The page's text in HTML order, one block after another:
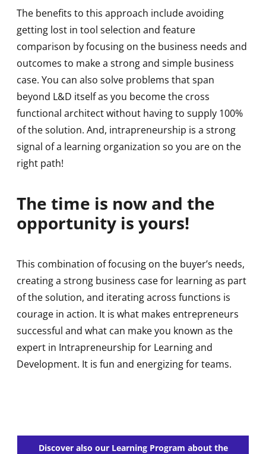
The benefits to this approach include avoiding
getting lost in tool selection and feature
comparison by focusing on the business needs and
outcomes to make a strong and simple business
case. You can also solve problems that span
beyond L&D itself as you become the cross
functional architect without having to supply 100%
of the solution. And, intrapreneurship is a strong
signal of a learning organization so you are on the
right path!
The time is now and the
opportunity is yours!
This combination of focusing on the buyer’s needs,
creating a strong business case for learning as part
of the solution, and iterating across functions is
courage in action. It is what makes entrepreneurs
successful and what can make you known as the
expert in Intrapreneurship for Learning and
Development. It is fun and energizing for teams.
Discover also our Learning Program about the